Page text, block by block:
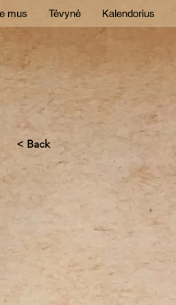
mus Tėvynė Kalendorius
< Back